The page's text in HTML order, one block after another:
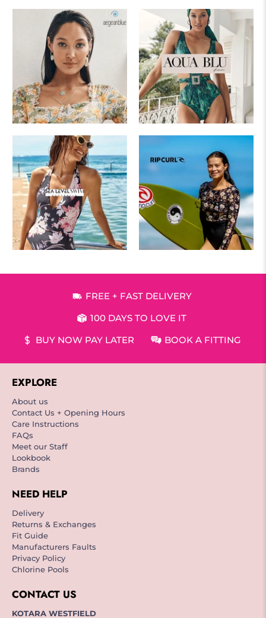
FREE + FAST DELIVERY
100 DAYS TO LOVE IT
BUY NOW PAY LATER
BOOK A FITTING
EXPLORE
About us
Contact Us + Opening Hours
Care Instructions
FAQs
Meet our Staff
Lookbook
Brands
NEED HELP
Delivery
Returns & Exchanges
Fit Guide
Manufacturers Faults
Privacy Policy
Chlorine Pools
CONTACT US
KOTARA WESTFIELD